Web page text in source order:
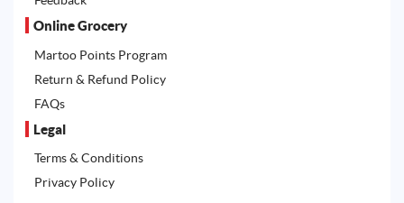
Online Grocery
Martoo Points Program
Return & Refund Policy
FAQs
Legal
Terms & Conditions
Privacy Policy